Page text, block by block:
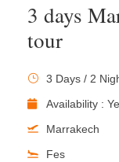
3 days
tour
3 Days / 2
Availability :
Marrakech
Fes